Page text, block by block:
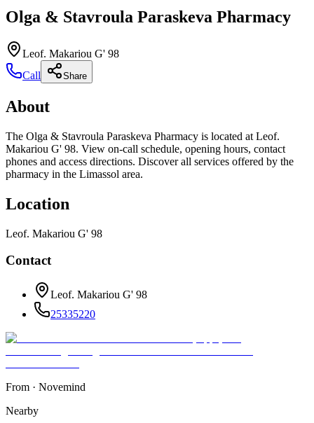
Olga & Stavroula Paraskeva Pharmacy
Leof. Makariou G' 98
Call
Share
About
The Olga & Stavroula Paraskeva Pharmacy is located at Leof.
Makariou G' 98. View on-call schedule, opening hours, contact
phones and access directions. Discover all services offered by the
pharmacy in the Limassol area.
Location
Leof. Makariou G' 98
Contact
Leof. Makariou G' 98
25335220
From · Novemind
Nearby